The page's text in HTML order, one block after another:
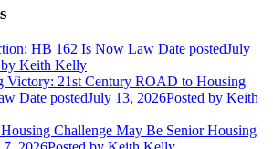
HB 162 Is Now Law Date postedJuly
by Keith Kelly
Victory: 21st Century ROAD to Housing
Date postedJuly 13, 2026Posted by Keith
Challenge May Be Senior Housing